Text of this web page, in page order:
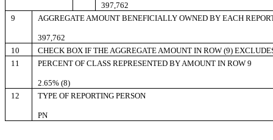
397,762
9
AGGREGATE AMOUNT BENEFICIALLY OWNED BY EACH
397,762
10
CHECK BOX IF THE AGGREGATE AMOUNT IN ROW (9)
11
PERCENT OF CLASS REPRESENTED BY AMOUNT IN ROW 9
2.65% (8)
12
TYPE OF REPORTING PERSON
PN